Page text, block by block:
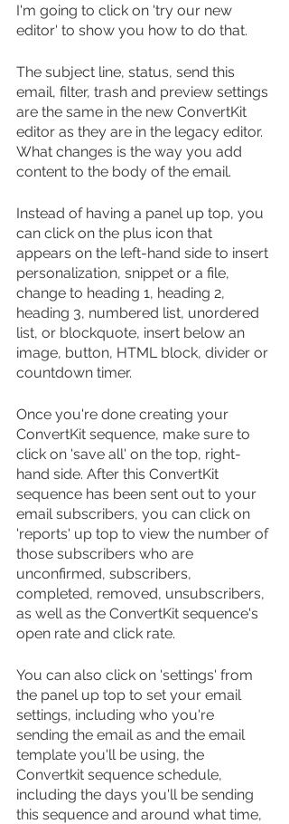
I'm going to click on 'try our new
editor' to show you how to do that.
The subject line, status, send this
email, filter, trash and preview settings
are the same in the new ConvertKit
editor as they are in the legacy editor.
What changes is the way you add
content to the body of the email.
Instead of having a panel up top, you
can click on the plus icon that
appears on the left-hand side to insert
personalization, snippet or a file,
change to heading 1, heading 2,
heading 3, numbered list, unordered
list, or blockquote, insert below an
image, button, HTML block, divider or
countdown timer.
Once you're done creating your
ConvertKit sequence, make sure to
click on 'save all' on the top, right-
hand side. After this ConvertKit
sequence has been sent out to your
email subscribers, you can click on
'reports' up top to view the number of
those subscribers who are
unconfirmed, subscribers,
completed, removed, unsubscribers,
as well as the ConvertKit sequence's
open rate and click rate.
You can also click on 'settings' from
the panel up top to set your email
settings, including who you're
sending the email as and the email
template you'll be using, the
Convertkit sequence schedule,
including the days you'll be sending
this sequence and around what time,